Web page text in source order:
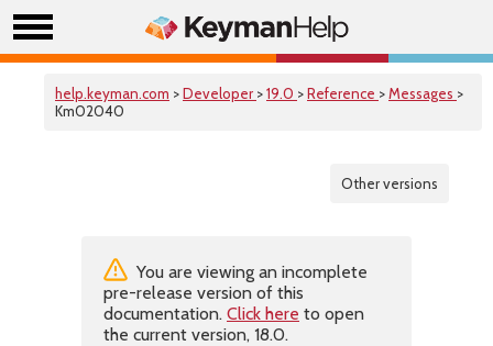
help.keyman.com >Developer >19.0 >Reference >Messages >
Km02040
Other versions
You are viewing an incomplete
pre-release version of this
documentation. Click here to open
the current version, 18.0.